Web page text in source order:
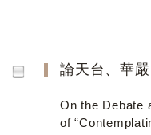
On the Debate
of